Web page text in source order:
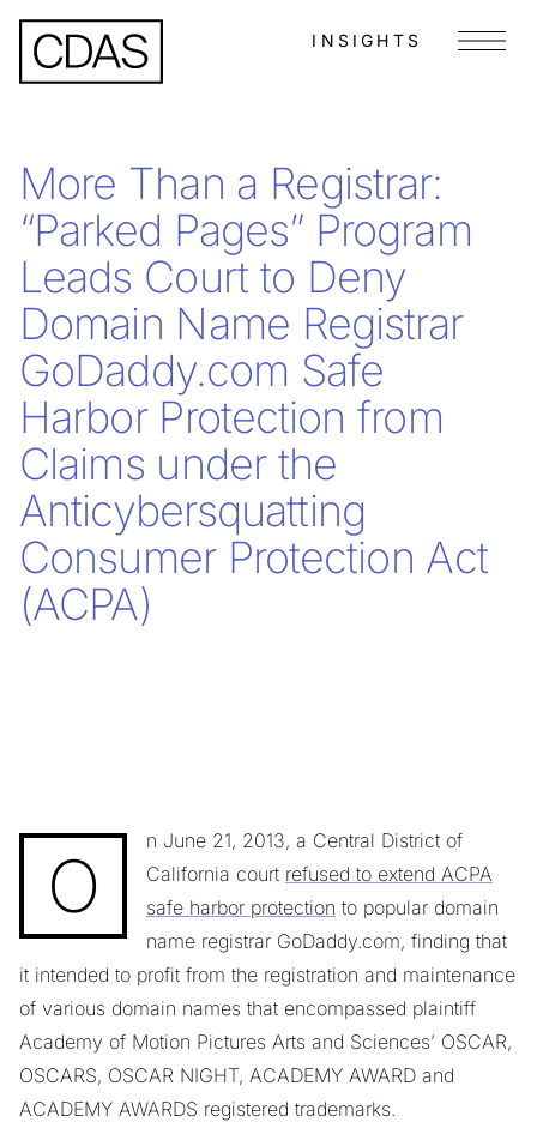
INSIGHTS Menu
More Than a Registrar:
“Parked Pages” Program
Leads Court to Deny
Domain Name Registrar
GoDaddy.com Safe
Harbor Protection from
Claims under the
Anticybersquatting
Consumer Protection Act
(ACPA)
O
n June 21, 2013, a Central District of
California court refused to extend ACPA
safe harbor protection to popular domain
name registrar GoDaddy.com, finding that
it intended to profit from the registration and maintenance
of various domain names that encompassed plaintiff
Academy of Motion Pictures Arts and Sciences’ OSCAR,
OSCARS, OSCAR NIGHT, ACADEMY AWARD and
ACADEMY AWARDS registered trademarks.